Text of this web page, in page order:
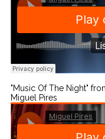
"Music Of The Night"
Miguel Pires